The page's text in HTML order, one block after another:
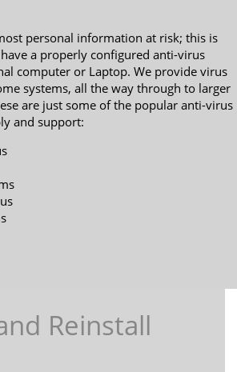
personal information at risk; this is
a properly configured anti-virus
computer or Laptop. We provide virus
systems, all the way through to larger
are just some of the popular anti-virus
and support:
Reinstall